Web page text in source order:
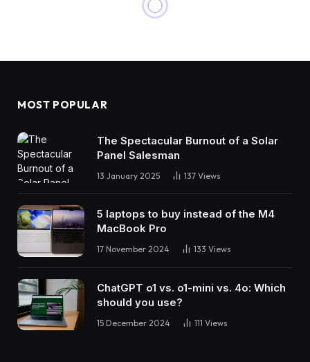
MOST POPULAR
The Spectacular Burnout of a Solar
Panel Salesman
13 January 2025 137 Views
5 laptops to buy instead of the M4
MacBook Pro
17 November 2024 133 Views
ChatGPT o1 vs. o1-mini vs. 4o: Which
should you use?
15 December 2024 111 Views